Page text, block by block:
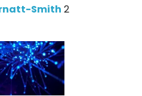
Smith 2